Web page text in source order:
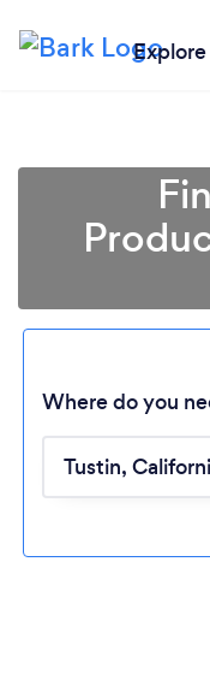
Explore
Where do you